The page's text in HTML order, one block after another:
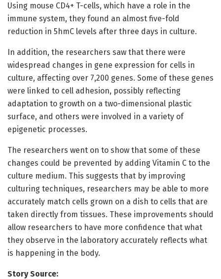
Using mouse CD4+ T-cells, which have a role in the
immune system, they found an almost five-fold
reduction in 5hmC levels after three days in culture.
In addition, the researchers saw that there were
widespread changes in gene expression for cells in
culture, affecting over 7,200 genes. Some of these genes
were linked to cell adhesion, possibly reflecting
adaptation to growth on a two-dimensional plastic
surface, and others were involved in a variety of
epigenetic processes.
The researchers went on to show that some of these
changes could be prevented by adding Vitamin C to the
culture medium. This suggests that by improving
culturing techniques, researchers may be able to more
accurately match cells grown on a dish to cells that are
taken directly from tissues. These improvements should
allow researchers to have more confidence that what
they observe in the laboratory accurately reflects what
is happening in the body.
Story Source: